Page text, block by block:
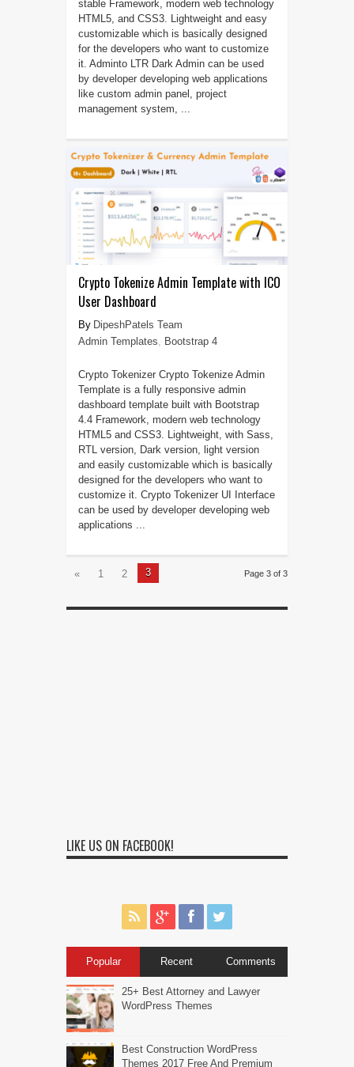
stable Framework, modern web technology
HTML5, and CSS3. Lightweight and easy
customizable which is basically designed
for the developers who want to customize
it. Adminto LTR Dark Admin can be used
by developer developing web applications
like custom admin panel, project
management system, ...
Crypto Tokenize Admin Template with ICO
User Dashboard
DipeshPatels Team
Admin Templates, Bootstrap 4
Crypto Tokenizer Crypto Tokenize Admin
Template is a fully responsive admin
dashboard template built with Bootstrap
4.4 Framework, modern web technology
HTML5 and CSS3. Lightweight, with Sass,
RTL version, Dark version, light version
and easily customizable which is basically
designed for the developers who want to
customize it. Crypto Tokenizer UI Interface
can be used by developer developing web
applications ...
Page 3 of 3
« 1 2 3
LIKE US ON FACEBOOK!
Popular Recent Comments
25+ Best Attorney and Lawyer
WordPress Themes
Best Construction WordPress
Themes 2017 Free And Premium